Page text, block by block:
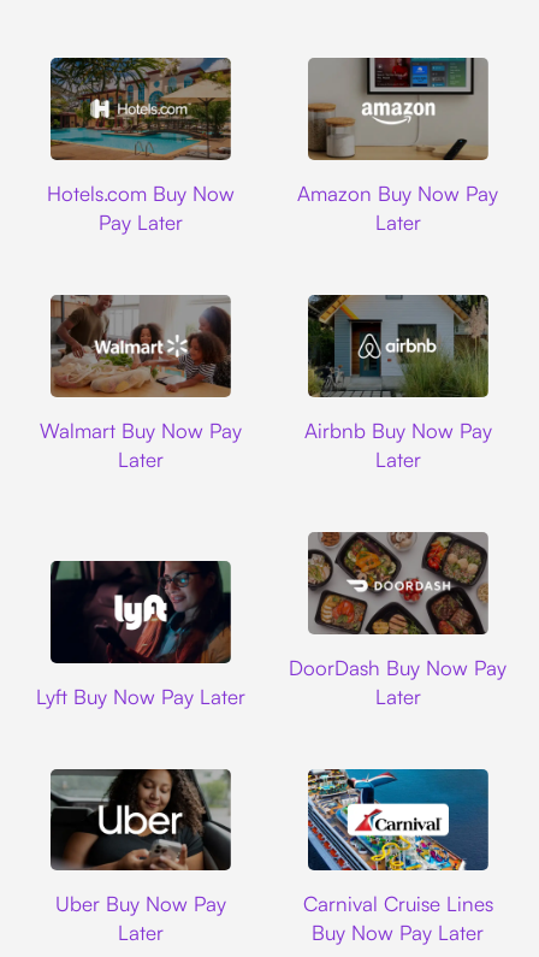
Hotels.com Buy Now
Pay Later
Amazon Buy Now Pay
Later
Walmart Buy Now Pay
Later
Airbnb Buy Now Pay
Later
Lyft Buy Now Pay Later
DoorDash Buy Now Pay
Later
Uber Buy Now Pay
Later
Carnival Cruise Lines
Buy Now Pay Later